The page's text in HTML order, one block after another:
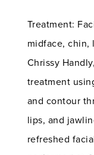
Treatment:
midface, chin,
Chrissy
treatment
and contour
lips, and
refreshed